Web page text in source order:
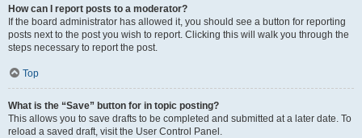
How can I report posts to a moderator?
If the board administrator has allowed it, you should see a button for reporting
posts next to the post you wish to report. Clicking this will walk you through the
steps necessary to report the post.
Top
What is the “Save” button for in topic posting?
This allows you to save drafts to be completed and submitted at a later date. To
reload a saved draft, visit the User Control Panel.